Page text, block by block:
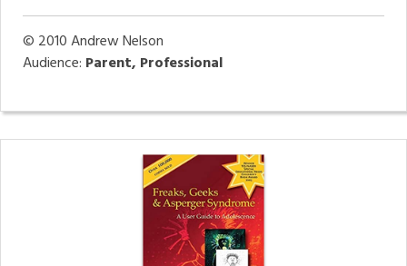
© 2010Andrew Nelson
Audience: Parent, Professional